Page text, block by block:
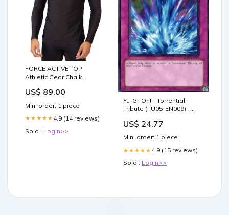
FORCE ACTIVE TOP
Athletic Gear Chalk
US$ 89.00
Min. order: 1 piece
★★★★★ 4.9 (14 reviews)
Sold : Login>>
Yu-Gi-Oh! - Torrential
Tribute (TU05-EN009) -
Edition
US$ 24.77
Min. order: 1 piece
★★★★★ 4.9 (15 reviews)
Sold : Login>>